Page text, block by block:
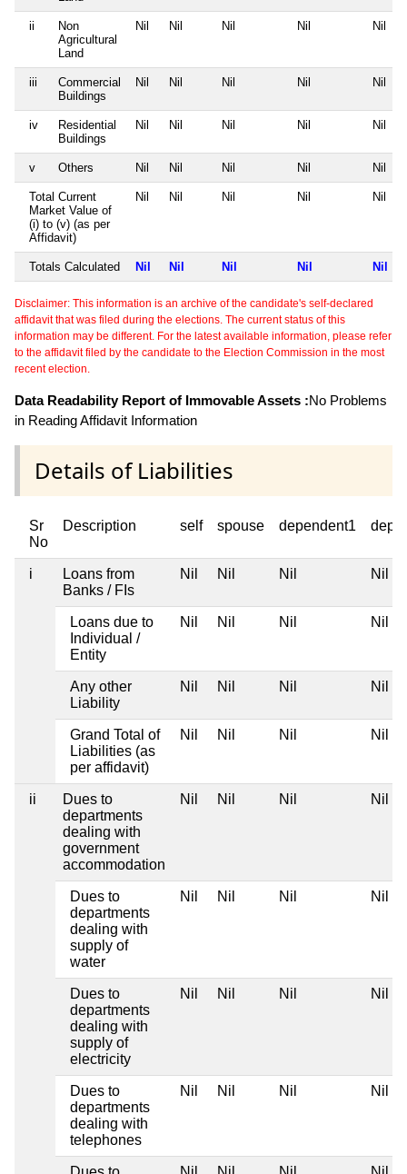
ii
Non
Agricultural
Land
Nil Nil Nil Nil Nil
iii
Commercial
Buildings
Nil Nil Nil Nil Nil
iv
Residential
Buildings
Nil Nil Nil Nil Nil
v Others Nil Nil Nil Nil Nil
Total Current
Market Value of
(i) to (v) (as per
Affidavit)
Nil Nil Nil Nil Nil
Totals Calculated Nil Nil Nil Nil Nil
Disclaimer: This information is an archive of the candidate's self-declared
affidavit that was filed during the elections. The current status of this
information may be different. For the latest available information, please refer
to the affidavit filed by the candidate to the Election Commission in the most
recent election.
Data Readability Report of Immovable Assets :No Problems
in Reading Affidavit Information
Details of Liabilities
Sr
No
Description self spouse dependent1
i
Loans from
Banks / FIs
Nil Nil Nil Nil
Loans due to
Individual /
Entity
Nil Nil Nil Nil
Any other
Liability
Nil Nil Nil Nil
Grand Total of
Liabilities (as
per affidavit)
Nil Nil Nil Nil
ii
Dues to
departments
dealing with
government
accommodation
Nil Nil Nil Nil
Dues to
departments
dealing with
supply of
water
Nil Nil Nil Nil
Dues to
departments
dealing with
supply of
electricity
Nil Nil Nil Nil
Dues to
departments
dealing with
telephones
Nil Nil Nil Nil